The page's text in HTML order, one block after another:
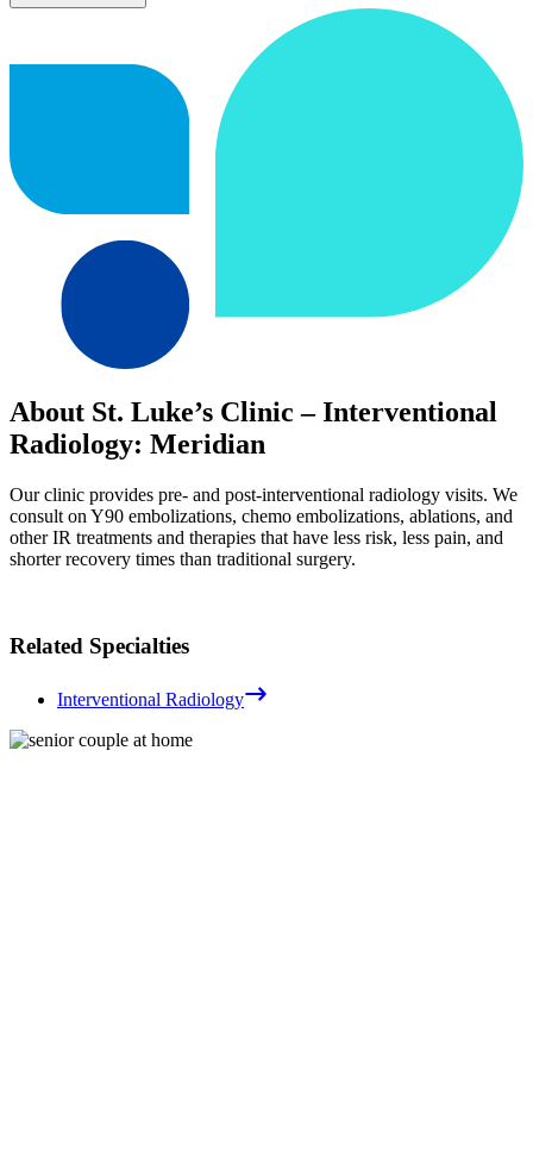
About St. Luke’s Clinic – Interventional
Radiology: Meridian
Our clinic provides pre- and post-interventional radiology visits. We
consult on Y90 embolizations, chemo embolizations, ablations, and
other IR treatments and therapies that have less risk, less pain, and
shorter recovery times than traditional surgery.
Related Specialties
Interventional Radiology